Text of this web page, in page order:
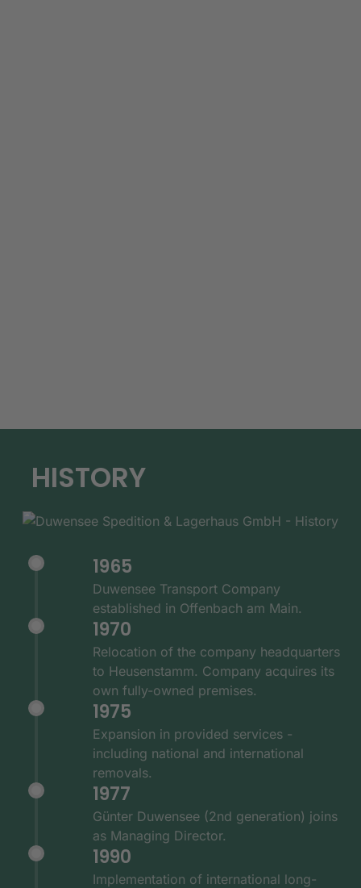
HISTORY
1965
Duwensee Transport Company
established in Offenbach am Main.
1970
Relocation of the company headquarters
to Heusenstamm. Company acquires its
own fully-owned premises.
1975
Expansion in provided services -
including national and international
removals.
1977
Günter Duwensee (2nd generation) joins
as Managing Director.
1990
Implementation of international long-